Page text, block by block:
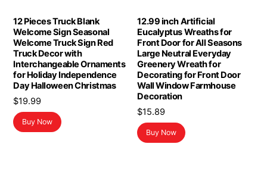
12 Pieces Truck Blank
Welcome Sign Seasonal
Welcome Truck Sign Red
Truck Decor with
Interchangeable Ornaments
for Holiday Independence
Day Halloween Christmas
$19.99
Buy Now
12.99 inch Artificial
Eucalyptus Wreaths for
Front Door for All Seasons
Large Neutral Everyday
Greenery Wreath for
Decorating for Front Door
Wall Window Farmhouse
Decoration
$15.89
Buy Now